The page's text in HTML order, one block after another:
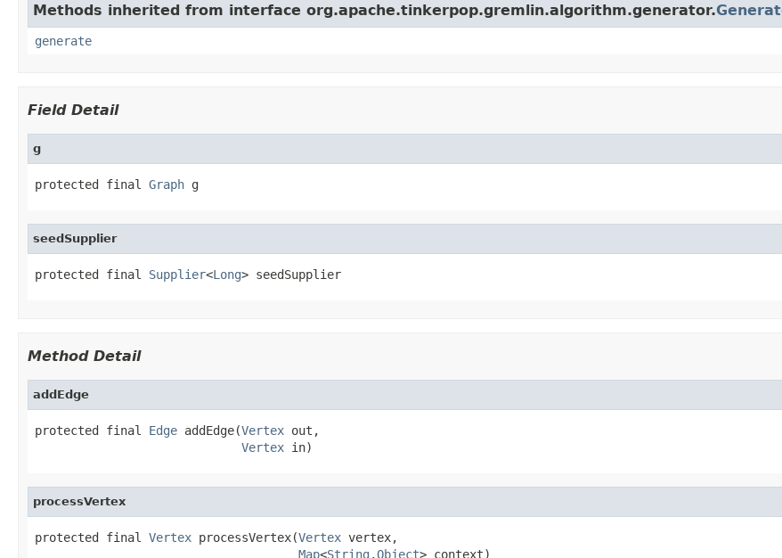
Methods inherited from interface org.apache.tinkerpop.gremlin.algorithm.generator.
generate
Field Detail
g
protected final Graph g
seedSupplier
protected final Supplier<Long> seedSupplier
Method Detail
addEdge
protected final Edge addEdge(Vertex out,
Vertex in)
processVertex
protected final Vertex processVertex(Vertex vertex,
Map<String ,Object> context)